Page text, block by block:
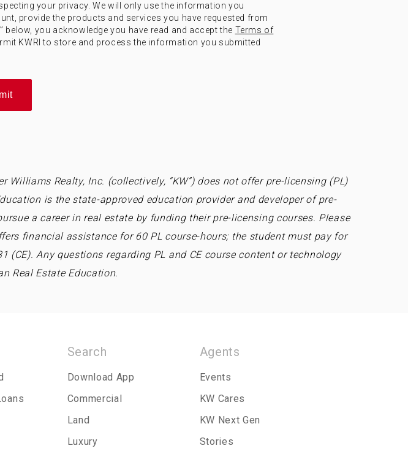
your privacy. We will only use the information you
provide the products and services you have requested from
below, you acknowledge you have read and accept the Terms of
KWRI to store and process the information you submitted
Realty, Inc. (collectively, “KW”) does not offer pre-licensing (PL)
is the state-approved education provider and developer of pre-
a career in real estate by funding their pre-licensing courses. Please
financial assistance for 60 PL course-hours; the student must pay for
(CE). Any questions regarding PL and CE course content or technology
Real Estate Education.
Search
Download App
Commercial
Land
Luxury
Agents
Events
KW Cares
KW Next Gen
Stories